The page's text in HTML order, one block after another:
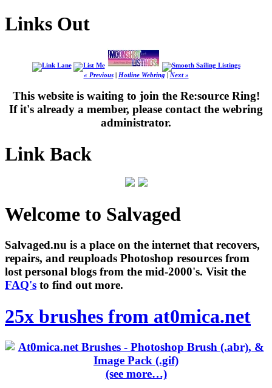
Links Out
« Previous| Hotline Webring| Next »
This website is waiting to join the Re:source Ring!
If it's already a member, please contact the webring
administrator.
Link Back
Welcome to Salvaged
Salvaged.nu is a place on the internet that recovers,
repairs, and reuploads Photoshop resources from
lost personal blogs from the mid-2000's. Visit the
FAQ's to find out more.
25x brushes from at0mica.net
(see more…)